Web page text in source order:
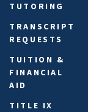
TUTORING
TRANSCRIPT
REQUESTS
TUITION &
FINANCIAL
AID
TITLE IX